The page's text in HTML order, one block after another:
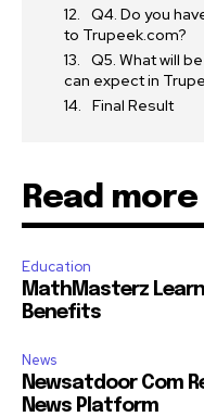
Q4. Do you
to Trupeek.com?
Q5. What will
can expect in
Final Result
Read more
Education
MathMasterz
Benefits
News
Newsatdoor Com
News Platform